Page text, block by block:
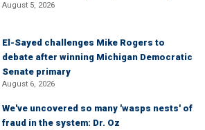
August 5, 2026
El-Sayed challenges Mike Rogers to
debate after winning Michigan Democratic
Senate primary
August 6, 2026
We've uncovered so many 'wasps nests' of
fraud in the system: Dr. Oz